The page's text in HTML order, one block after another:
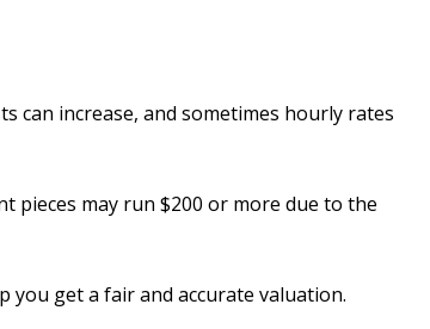
can increase, and sometimes hourly rates
pieces may run $200 or more due to the
you get a fair and accurate valuation.